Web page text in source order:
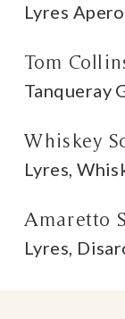
Lyres
Tom
Tanqueray
Whiskey
Lyres,
Amaretto
Lyres,